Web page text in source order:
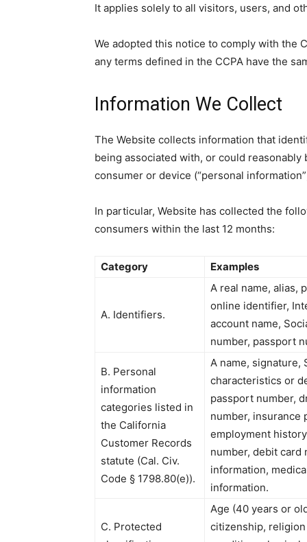
It applies solely to all visitors, users, and
We adopted this notice to comply with the
any terms defined in the CCPA have the
Information We Collect
The Website collects information that
being associated with, or could
consumer or device (“personal
In particular, Website has collected the
consumers within the last 12 months:
Category Examples
A. Identifiers.
A real name, alias,
online identifier,
account name,
number, passport
B. Personal
information
categories listed in
the California
Customer Records
statute (Cal. Civ.
Code § 1798.80(e)).
A name, signature,
characteristics or
passport number,
number, insurance
employment
number, debit card
information,
information.
C. Protected
Age (40 years or
citizenship,